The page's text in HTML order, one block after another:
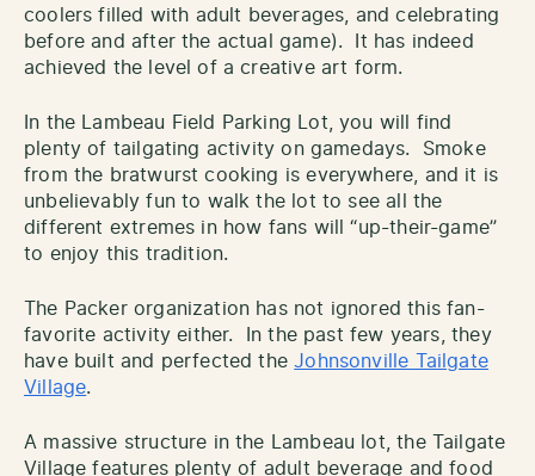
coolers filled with adult beverages, and celebrating
before and after the actual game). It has indeed
achieved the level of a creative art form.
In the Lambeau Field Parking Lot, you will find
plenty of tailgating activity on gamedays. Smoke
from the bratwurst cooking is everywhere, and it is
unbelievably fun to walk the lot to see all the
different extremes in how fans will “up-their-game”
to enjoy this tradition.
The Packer organization has not ignored this fan-
favorite activity either. In the past few years, they
have built and perfected theJohnsonville Tailgate
Village.
A massive structure in the Lambeau lot, the Tailgate
Village features plenty of adult beverage and food